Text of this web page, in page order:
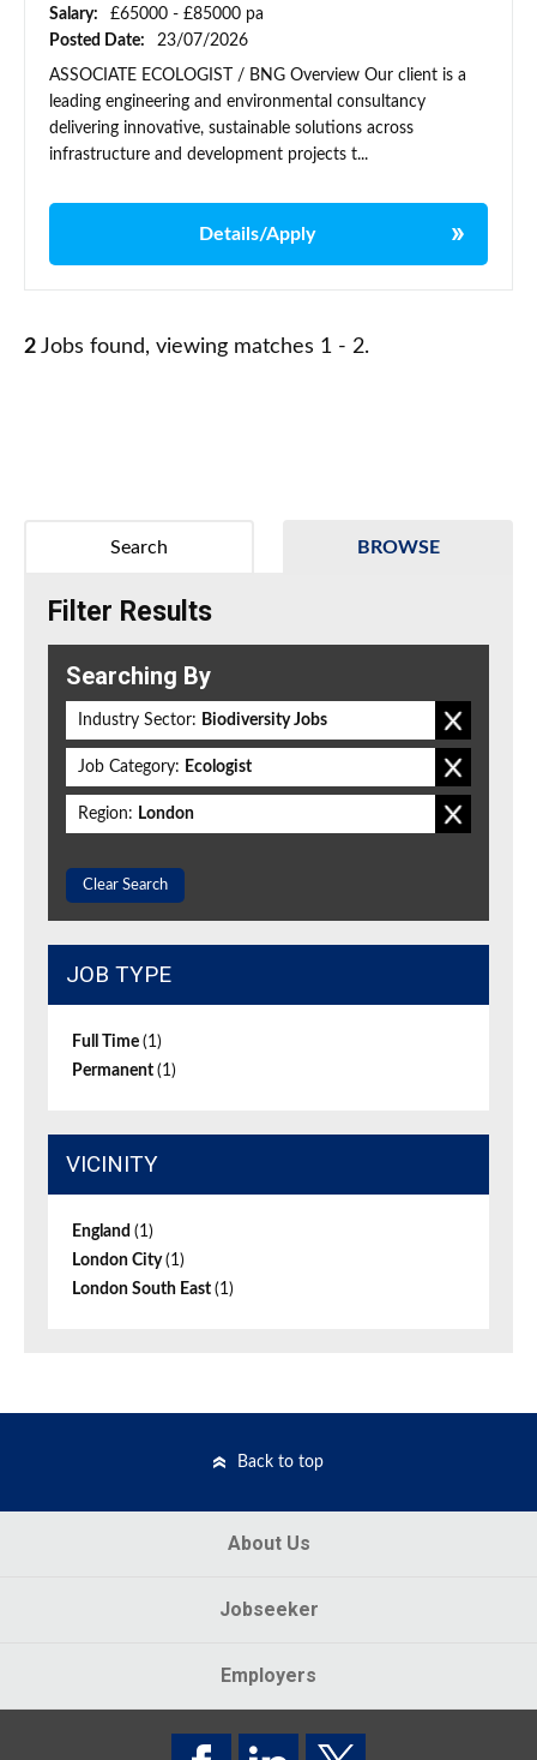
Salary:
£65000 - £85000 pa
Posted Date:
23/07/2026
ASSOCIATE ECOLOGIST / BNG Overview Our client is a
leading engineering and environmental consultancy
delivering innovative, sustainable solutions across
infrastructure and development projects t...
Details/Apply
2 Jobs found, viewing matches 1 - 2.
BROWSE
Search
Filter Results
Searching By
Industry Sector: Biodiversity Jobs
Job Category: Ecologist
Region: London
Clear Search
JOB TYPE
Full Time (1)
Permanent (1)
VICINITY
England (1)
London City(1)
London South East (1)
Back to top
About Us
Jobseeker
Employers